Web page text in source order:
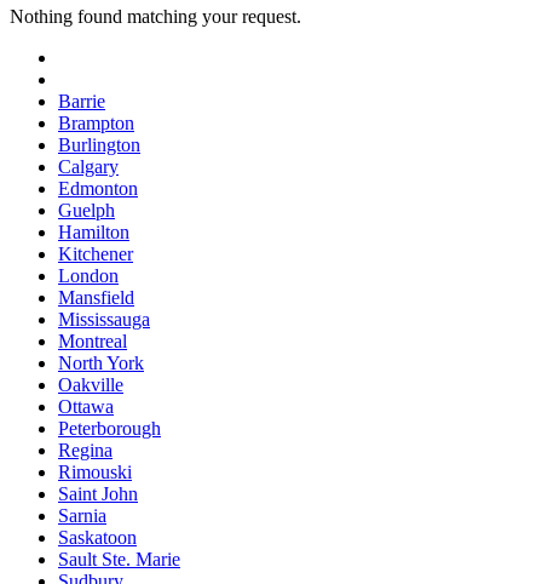
Nothing found matching your request.
Barrie
Brampton
Burlington
Calgary
Edmonton
Guelph
Hamilton
Kitchener
London
Mansfield
Mississauga
Montreal
North York
Oakville
Ottawa
Peterborough
Regina
Rimouski
Saint John
Sarnia
Saskatoon
Sault Ste. Marie